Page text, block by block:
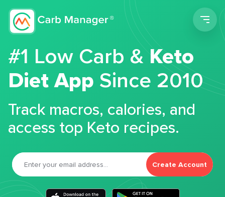
#1 Low Carb &Keto
Diet App Since 2010
Track macros, calories, and
access top Keto recipes.
Create Account